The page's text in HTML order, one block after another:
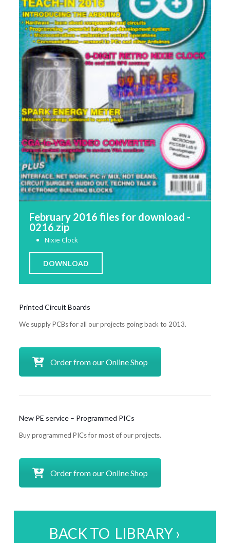
February 2016 files for download -
0216.zip
Nixie Clock
DOWNLOAD
Printed Circuit Boards
We supply PCBs for all our projects going back to 2013.
Order from our Online Shop
New PE service – Programmed PICs
Buy programmed PICs for most of our projects.
Order from our Online Shop
BACK TO LIBRARY ›